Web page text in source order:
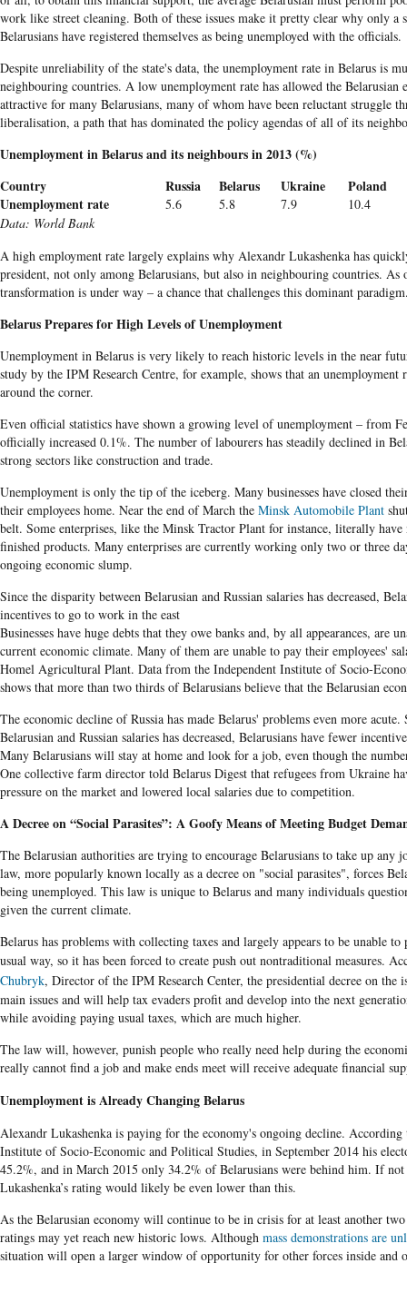
work like street cleaning. Both of these issues make it pretty clear why only a
Belarusians have registered themselves as being unemployed with the officials.
Despite unreliability of the state's data, the unemployment rate in Belarus is
neighbouring countries. A low unemployment rate has allowed the Belarusian
attractive for many Belarusians, many of whom have been reluctant struggle
liberalisation, a path that has dominated the policy agendas of all of its
Unemployment inBelarusand its neighbours in 2013 (%)
Country
Russia Belarus Ukraine
Poland
Unemployment rate
5.6 5.8 7.9
10.4
Data: World Bank
A high employment rate largely explains why Alexandr Lukashenka has
president, not only among Belarusians, but also in neighbouring countries. As
transformation is under way – a chance that challenges this dominant
Belarus Prepares for High Levels of Unemployment
Unemployment in Belarus is very likely to reach historic levels in the near
study by the IPM Research Centre, for example, shows that an
around the corner.
Even official statistics have shown a growing level of unemployment – from
officially increased 0.1%. The number of labourers has steadily declined in
strong sectors like construction and trade.
Unemployment is only the tip of the iceberg. Many businesses have closed
their employees home. Near the end of March the Minsk Automobile Plant
belt. Some enterprises, like the Minsk Tractor Plant for instance, literally
finished products. Many enterprises are currently working only two or three
ongoing economic slump.
Since the disparity between Belarusian and Russian salaries has decreased,
incentives to go to work in the east
Businesses have huge debts that they owe banks and, by all appearances, are
current economic climate. Many of them are unable to pay their employees'
Homel Agricultural Plant. Data from the Independent Institute of Socio-
shows that more than two thirds of Belarusians believe that the Belarusian
The economic decline of Russia has made Belarus' problems even more
Belarusian and Russian salaries has decreased, Belarusians have fewer
Many Belarusians will stay at home and look for a job, even though the
One collective farm director told Belarus Digest that refugees from Ukraine
pressure on the market and lowered local salaries due to competition.
A Decree on “Social Parasites”: A Goofy Means of Meeting Budget
The Belarusian authorities are trying to encourage Belarusians to take up any
law, more popularly known locally as a decree on "social parasites", forces
being unemployed. This law is unique to Belarus and many individuals
given the current climate.
Belarus has problems with collecting taxes and largely appears to be unable to
usual way, so it has been forced to create push out nontraditional measures.
Chubryk, Director of the IPM Research Center, the presidential decree on the
main issues and will help tax evaders profit and develop into the next
while avoiding paying usual taxes, which are much higher.
The law will, however, punish people who really need help during the
really cannot find a job and make ends meet will receive adequate financial
Unemployment is Already Changing Belarus
Alexandr Lukashenka is paying for the economy's ongoing decline. According
Institute of Socio-Economic and Political Studies, in September 2014 his
45.2%, and in March 2015 only 34.2% of Belarusians were behind him. If
Lukashenka’s rating would likely be even lower than this.
As the Belarusian economy will continue to be in crisis for at least another two
ratings may yet reach new historic lows. Although mass demonstrations are
situation will open a larger window of opportunity for other forces inside and